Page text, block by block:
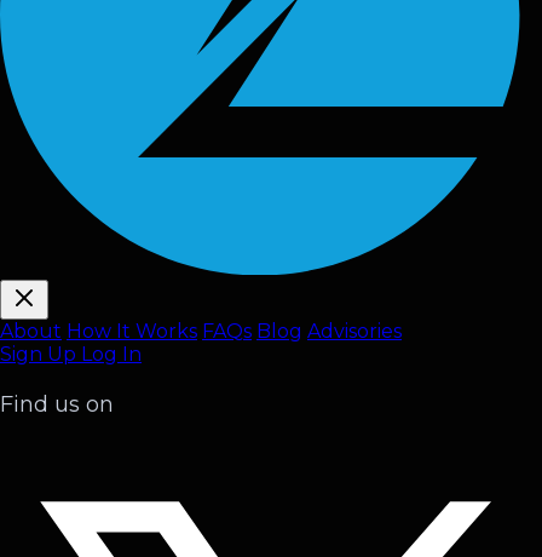
About How It Works FAQs Blog Advisories
Sign Up Log In
Find us on